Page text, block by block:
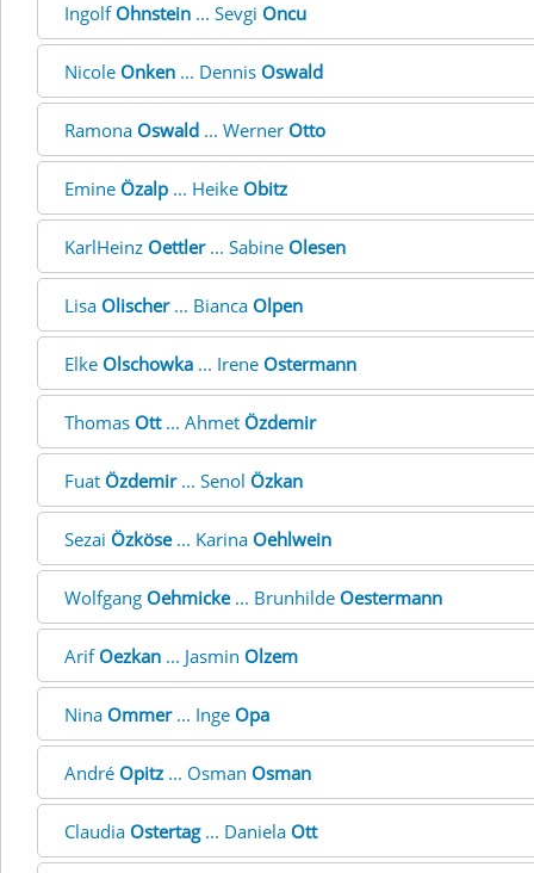
Ingolf Ohnstein ... Sevgi Oncu
Nicole Onken ... Dennis Oswald
Ramona Oswald ... Werner Otto
Emine Özalp ... Heike Obitz
KarlHeinz Oettler... Sabine Olesen
Lisa Olischer... Bianca Olpen
Elke Olschowka ... Irene Ostermann
Thomas Ott... Ahmet Özdemir
Fuat Özdemir... Senol Özkan
Sezai Özköse... Karina Oehlwein
Wolfgang Oehmicke... Brunhilde Oestermann
Arif Oezkan ... Jasmin Olzem
Nina Ommer... Inge Opa
André Opitz ... Osman Osman
Claudia Ostertag... Daniela Ott